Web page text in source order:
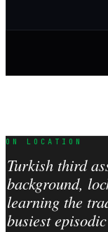
ON LOCATION
Turkish third
background,
learning the
busiest